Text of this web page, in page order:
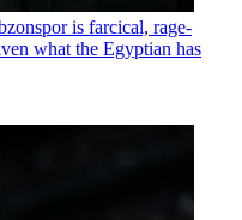
is farcical, rage-
what the Egyptian has